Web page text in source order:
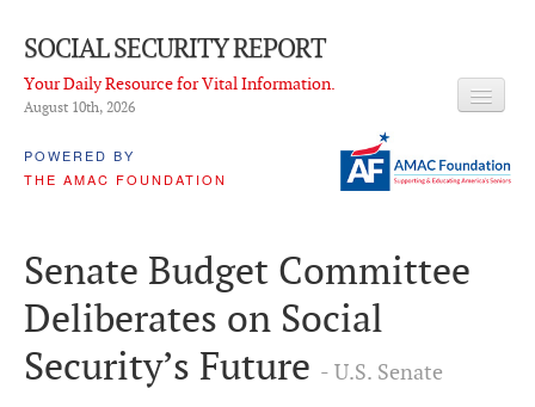
SOCIAL SECURITY REPORT
Your Daily Resource for Vital Information.
August 10th, 2026
POWERED BY
THE AMAC FOUNDATION
LATEST NEWS
ABOUT THIS SITE
About Us
PROPOSALS
Senate Budget Committee
Deliberates on Social
Security’s Future - U.S. Senate